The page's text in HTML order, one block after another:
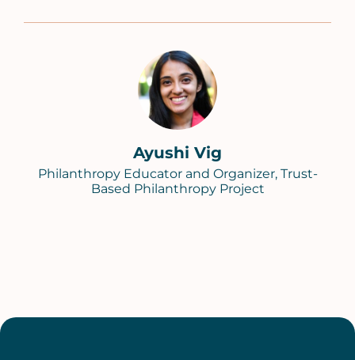
Ayushi Vig
Philanthropy Educator and Organizer, Trust-
Based Philanthropy Project